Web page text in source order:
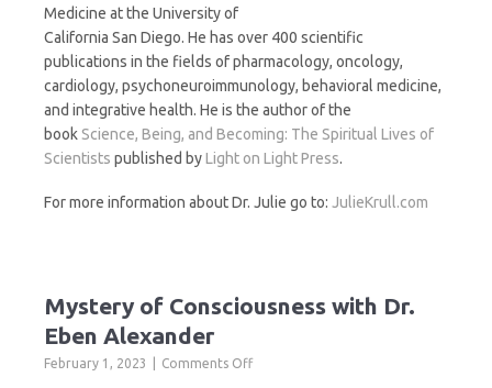
Medicine at the University of
California San Diego. He has over 400 scientific
publications in the fields of pharmacology, oncology,
cardiology, psychoneuroimmunology, behavioral medicine,
and integrative health. He is the author of the
book Science, Being, and Becoming: The Spiritual Lives of
Scientists published byLight on Light Press.
For more information about Dr. Julie go to: JulieKrull.com
Mystery of Consciousness with Dr.
Eben Alexander
February 1, 2023 Comments Offon